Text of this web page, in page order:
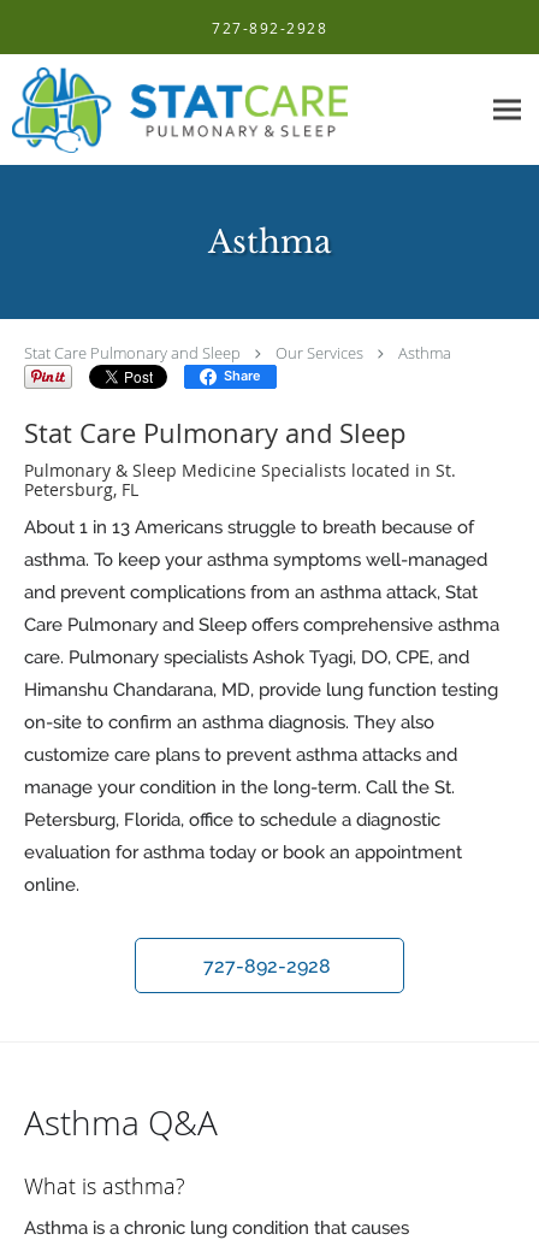
727-892-2928
Asthma
Stat Care Pulmonary and Sleep Our Services Asthma
Share
Stat Care Pulmonary and Sleep
Pulmonary & Sleep Medicine Specialists located in St.
Petersburg, FL
About 1 in 13 Americans struggle to breath because of
asthma. To keep your asthma symptoms well-managed
and prevent complications from an asthma attack, Stat
Care Pulmonary and Sleep offers comprehensive asthma
care. Pulmonary specialists Ashok Tyagi, DO, CPE, and
Himanshu Chandarana, MD, provide lung function testing
on-site to confirm an asthma diagnosis. They also
customize care plans to prevent asthma attacks and
manage your condition in the long-term. Call the St.
Petersburg, Florida, office to schedule a diagnostic
evaluation for asthma today or book an appointment
online.
727-892-2928
Asthma Q&A
What is asthma?
Asthma is a chronic lung condition that causes